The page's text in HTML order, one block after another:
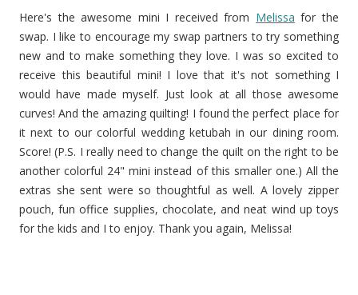
Here's the awesome mini I received from Melissa for the
swap. I like to encourage my swap partners to try something
new and to make something they love. I was so excited to
receive this beautiful mini! I love that it's not something I
would have made myself. Just look at all those awesome
curves! And the amazing quilting! I found the perfect place for
it next to our colorful wedding ketubah in our dining room.
Score! (P.S. I really need to change the quilt on the right to be
another colorful 24" mini instead of this smaller one.) All the
extras she sent were so thoughtful as well. A lovely zipper
pouch, fun office supplies, chocolate, and neat wind up toys
for the kids and I to enjoy. Thank you again, Melissa!